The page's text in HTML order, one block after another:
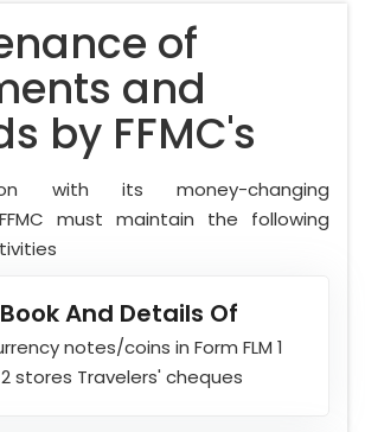
of
and
by FFMC's
with its money-changing
must maintain the following
And Details Of
notes/coins in Form FLM 1
2 stores Travelers' cheques